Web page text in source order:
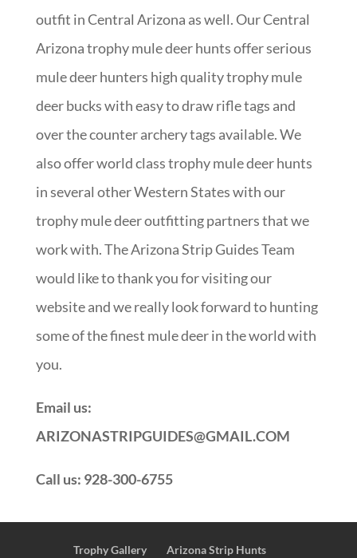
outfit in Central Arizona as well. Our Central
Arizona trophy mule deer hunts offer serious
mule deer hunters high quality trophy mule
deer bucks with easy to draw rifle tags and
over the counter archery tags available. We
also offer world class trophy mule deer hunts
in several other Western States with our
trophy mule deer outfitting partners that we
work with. The Arizona Strip Guides Team
would like to thank you for visiting our
website and we really look forward to hunting
some of the finest mule deer in the world with
you.
Email us:
ARIZONASTRIPGUIDES@GMAIL.COM
Call us: 928-300-6755
Trophy Gallery Arizona Strip Hunts